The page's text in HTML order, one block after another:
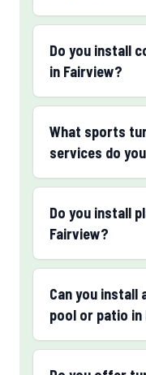
Do you install
in Fairview?
What sports
services do
Do you install
Fairview?
Can you
pool or patio in